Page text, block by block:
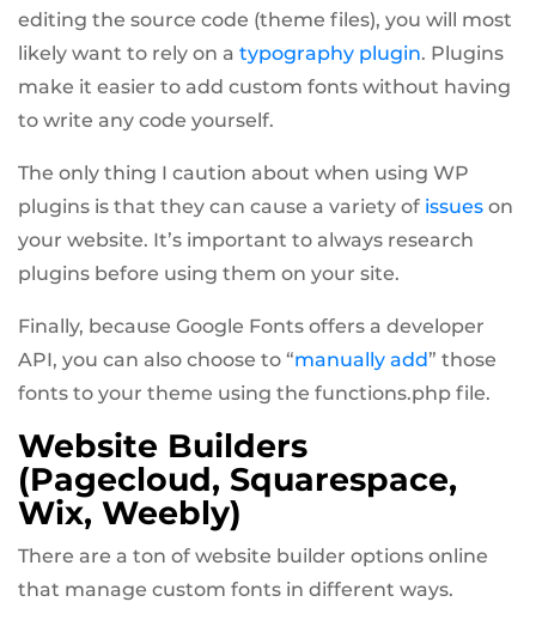
editing the source code (theme files), you will most
likely want to rely on a typography plugin. Plugins
make it easier to add custom fonts without having
to write any code yourself.
The only thing I caution about when using WP
plugins is that they can cause a variety of issues on
your website. It’s important to always research
plugins before using them on your site.
Finally, because Google Fonts offers a developer
API, you can also choose to “manually add” those
fonts to your theme using the functions.php file.
Website Builders
(Pagecloud, Squarespace,
Wix, Weebly)
There are a ton of website builder options online
that manage custom fonts in different ways.